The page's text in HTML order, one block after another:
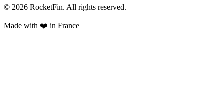
© 2026 RocketFin. All rights reserved.
Made with ❤️ in France